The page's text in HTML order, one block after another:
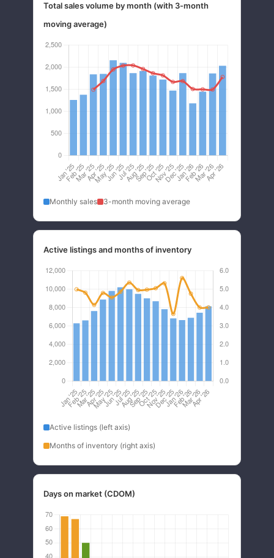
Total sales volume by month (with 3-month
moving average)
Monthly sales 3-month moving average
Active listings and months of inventory
Active listings (left axis)
Months of inventory (right axis)
Days on market (CDOM)